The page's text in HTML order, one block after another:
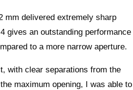
mm delivered extremely sharp
gives an outstanding performance
to a more narrow aperture.
with clear separations from the
maximum opening, I was able to